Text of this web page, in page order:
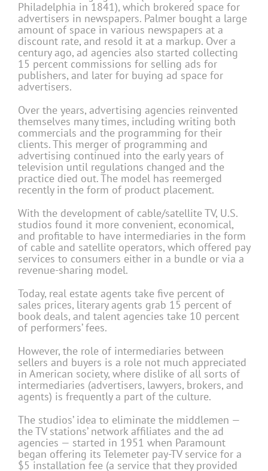
Philadelphia in 1841), which brokered space for
advertisers in newspapers. Palmer bought a large
amount of space in various newspapers at a
discount rate, and resold it at a markup. Over a
century ago, ad agencies also started collecting
15 percent commissions for selling ads for
publishers, and later for buying ad space for
advertisers.
Over the years, advertising agencies reinvented
themselves many times, including writing both
commercials and the programming for their
clients. This merger of programming and
advertising continued into the early years of
television until regulations changed and the
practice died out. The model has reemerged
recently in the form of product placement.
With the development of cable/satellite TV, U.S.
studios found it more convenient, economical,
and profitable to have intermediaries in the form
of cable and satellite operators, which offered pay
services to consumers either in a bundle or via a
revenue-sharing model.
Today, real estate agents take five percent of
sales prices, literary agents grab 15 percent of
book deals, and talent agencies take 10 percent
of performers’ fees.
However, the role of intermediaries between
sellers and buyers is a role not much appreciated
in American society, where dislike of all sorts of
intermediaries (advertisers, lawyers, brokers, and
agents) is frequently a part of the culture.
The studios’ idea to eliminate the middlemen —
the TV stations’ network affiliates and the ad
agencies — started in 1951 when Paramount
began offering its Telemeter pay-TV service for a
$5 installation fee (a service that they provided